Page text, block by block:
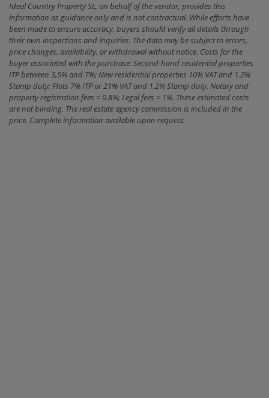
Ideal Country Property SL, on behalf of the vendor, provides this
information as guidance only and is not contractual. While efforts have
been made to ensure accuracy, buyers should verify all details through
their own inspections and inquiries. The data may be subject to errors,
price changes, availability, or withdrawal without notice. Costs for the
buyer associated with the purchase: Second-hand residential properties
ITP between 3,5% and 7%; New residential properties 10% VAT and 1.2%
Stamp duty; Plots 7% ITP or 21% VAT and 1.2% Stamp duty. Notary and
property registration fees ≈ 0.8%; Legal fees ≈ 1%. These estimated costs
are not binding. The real estate agency commission is included in the
price. Complete information available upon request.